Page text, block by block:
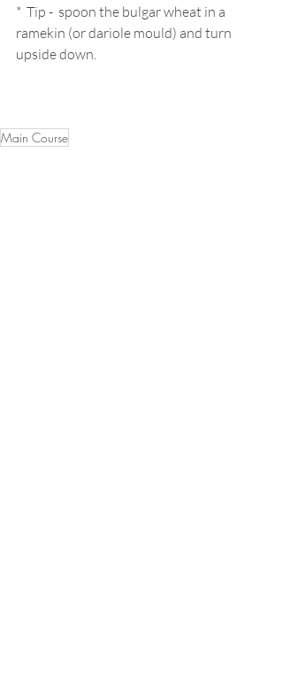
*  Tip -  spoon the bulgar wheat in a
ramekin (or dariole mould) and turn
upside down.
Main Course